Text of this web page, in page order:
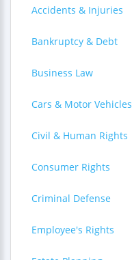
Accidents & Injuries
Bankruptcy & Debt
Business Law
Cars & Motor Vehicles
Civil & Human Rights
Consumer Rights
Criminal Defense
Employee's Rights